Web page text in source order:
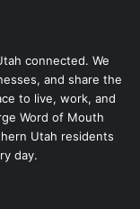
connected. We
and share the
to live, work, and
Word of Mouth
Utah residents
day.